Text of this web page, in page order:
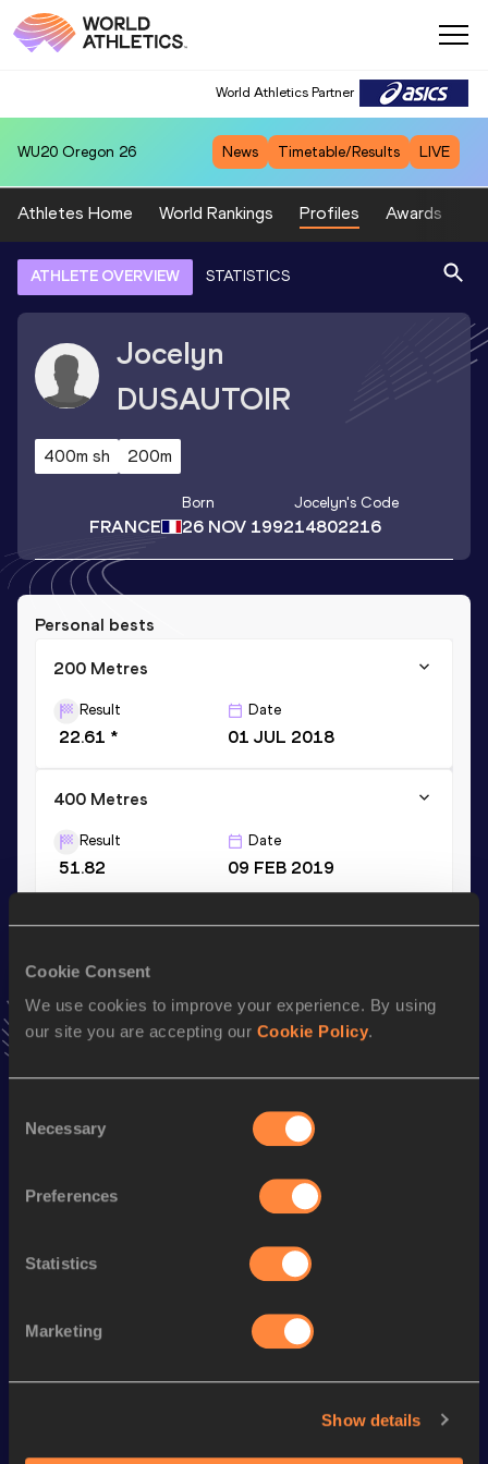
Cookie Consent
We use cookies to improve your experience. By using
our site you are accepting our Cookie Policy.
Selection
Necessary
Preferences
Statistics
Marketing
Show details
World Athletics Partner
WU20 Oregon 26 News Timetable/Results LIVE
Athletes Home World Rankings Profiles Awards
ATHLETE OVERVIEW STATISTICS
Jocelyn
DUSAUTOIR
400m sh 200m
FRANCE
Born
26 NOV 1992
Jocelyn's Code
14802216
Personal bests
200 Metres
Result
22.61 *
Date
01 JUL 2018
400 Metres
Result
51.82
Date
09 FEB 2019
400 Metres Short Track
Result
51.82
09 FEB 2019
VIEW MORE RESULTS
Discipline Performance
400 Metres Short Track 51.93
Watch & listen SEE ALL